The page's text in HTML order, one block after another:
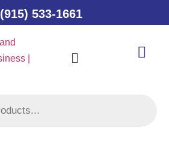
(915) 533-1661